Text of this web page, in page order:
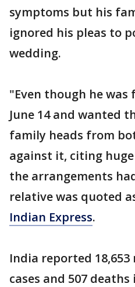
symptoms but his
ignored his pleas to
wedding.
"Even though he was
June 14 and wanted
family heads from
against it, citing
the arrangements
relative was quoted
Indian Express.
India reported
cases and 507